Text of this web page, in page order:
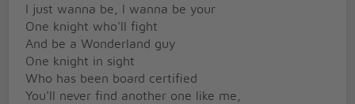
I just wanna be, I wanna be your
One knight who'll fight
And be a Wonderland guy
One knight in sight
Who has been board certified
You'll never find another one like me,